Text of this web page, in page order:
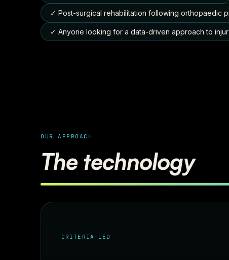
✓ Post-surgical rehabilitation following orthopaedic
✓ Anyone looking for a data-driven approach to
OUR APPROACH
The technology
CRITERIA-LED